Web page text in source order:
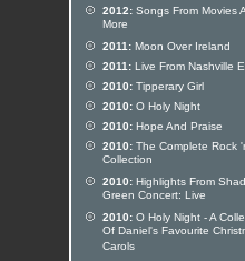
2012: Songs From Movies
More
2011: Moon Over Ireland
2011: Live From Nashville
2010: Tipperary Girl
2010: O Holy Night
2010: Hope And Praise
2010: The Complete Rock
Collection
2010: Highlights From
Green Concert: Live
2010: O Holy Night - A
Of Daniel's Favourite
Carols